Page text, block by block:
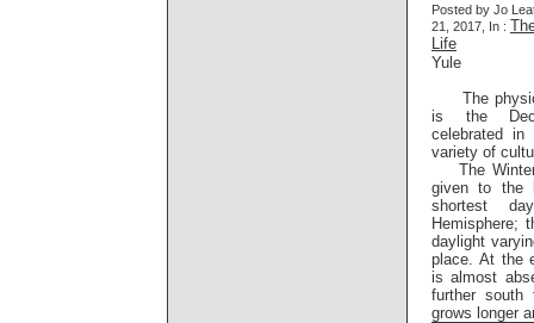
Posted by Jo
21, 2017, In :
Life
Yule
The
is the
celebrated
variety of
The Winter
given to the
shortest
Hemisphere;
daylight
place. At the
is almost
further south
grows longer